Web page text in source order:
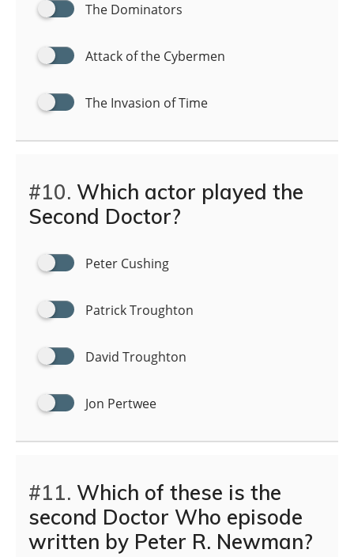
The Dominators
Attack of the Cybermen
The Invasion of Time
#10. Which actor played the
Second Doctor?
Peter Cushing
Patrick Troughton
David Troughton
Jon Pertwee
#11. Which of these is the
second Doctor Who episode
written by Peter R. Newman?